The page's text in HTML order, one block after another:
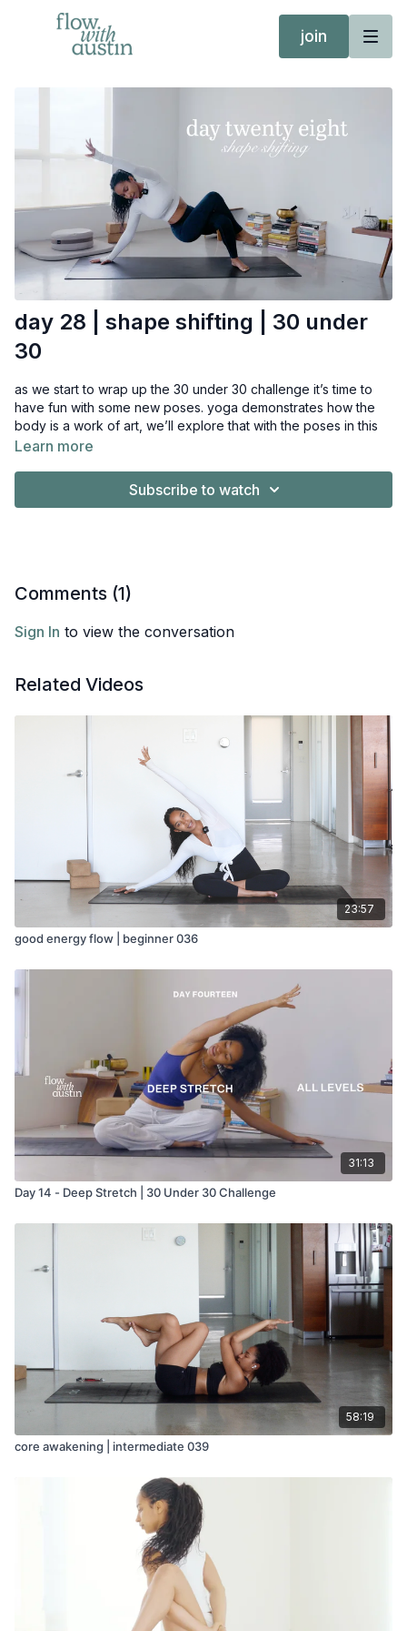
join
day 28 | shape shifting | 30 under
30
as we start to wrap up the 30 under 30 challenge it’s time to
have fun with some new poses. yoga demonstrates how the
body is a work of art, we’ll explore that with the poses in this
class.
we’re ready to try something new. basically, this vinyasa class
Learn more
Subscribe to watch
Comments (1)
Sign In to view the conversation
Related Videos
23:57
good energy flow | beginner 036
31:13
Day 14 - Deep Stretch | 30 Under 30 Challenge
58:19
core awakening | intermediate 039